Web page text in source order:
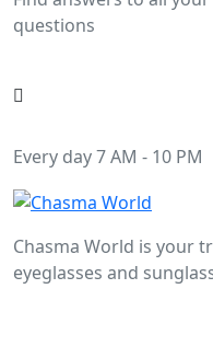
questions
Every day 7 AM - 10 PM
Chasma World is your
eyeglasses and